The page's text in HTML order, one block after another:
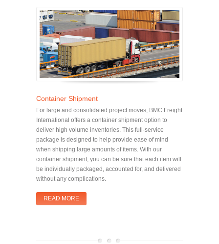
Container Shipment
For large and consolidated project moves, BMC Freight
International offers a container shipment option to
deliver high volume inventories. This full-service
package is designed to help provide ease of mind
when shipping large amounts of items. With our
container shipment, you can be sure that each item will
be individually packaged, accounted for, and delivered
without any complications.
READ MORE